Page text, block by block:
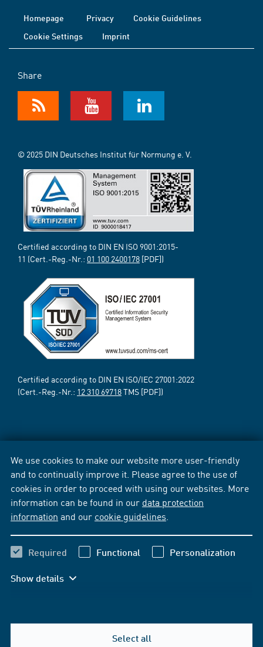
We use cookies to make our website more user-friendly
and to continually improve it. Please agree to the use of
cookies in order to proceed with using our websites. More
information can be found in our data protection
information and our cookie guidelines
Required Functional Personalization
Show details
Select all
Homepage Privacy
Cookie Guidelines
Cookie Settings
Imprint
Share
© 2025 DIN Deutsches Institut für Normung e. V.
Certified according to DIN EN ISO 9001:2015-
11 (Cert.-Reg.-Nr.: 01 100 2400178 [PDF])
Certified according to DIN EN ISO/IEC 27001:2022
(Cert.-Reg.-Nr.: 12 310 69718TMS [PDF])